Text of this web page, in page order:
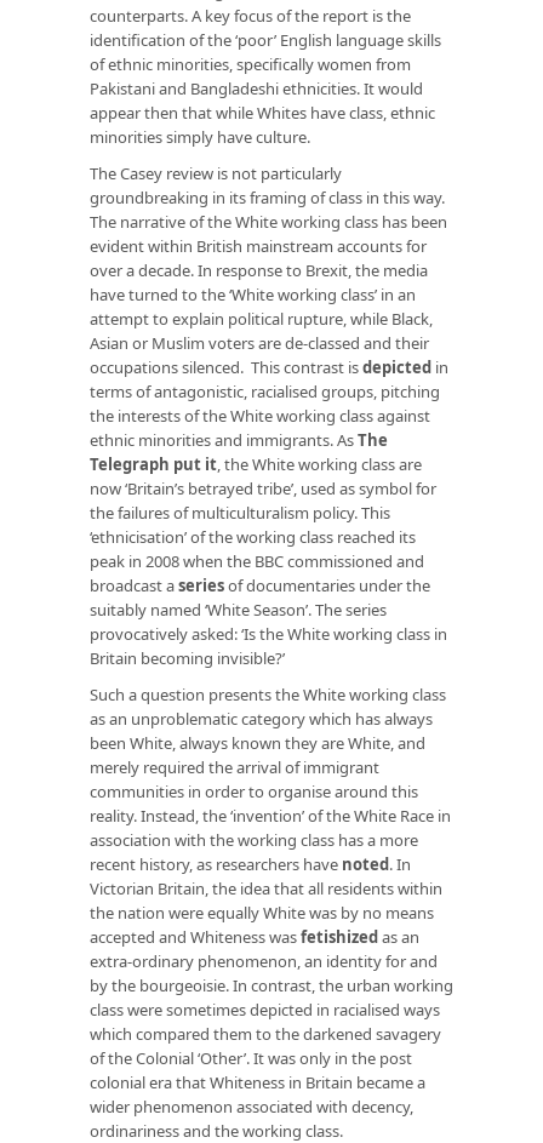
counterparts. A key focus of the report is the
identification of the ‘poor’ English language skills
of ethnic minorities, specifically women from
Pakistani and Bangladeshi ethnicities. It would
appear then that while Whites have class, ethnic
minorities simply have culture.
The Casey review is not particularly
groundbreaking in its framing of class in this way.
The narrative of the White working class has been
evident within British mainstream accounts for
over a decade. In response to Brexit, the media
have turned to the ‘White working class’ in an
attempt to explain political rupture, while Black,
Asian or Muslim voters are de-classed and their
occupations silenced. This contrast isdepicted in
terms of antagonistic, racialised groups, pitching
the interests of the White working class against
ethnic minorities and immigrants. AsThe
Telegraph put it, the White working class are
now ‘Britain’s betrayed tribe’, used as symbol for
the failures of multiculturalism policy. This
‘ethnicisation’ of the working class reached its
peak in 2008 when the BBC commissioned and
broadcast aseriesof documentaries under the
suitably named ‘White Season’. The series
provocatively asked: ‘Is the White working class in
Britain becoming invisible?’
Such a question presents the White working class
as an unproblematic category which has always
been White, always known they are White, and
merely required the arrival of immigrant
communities in order to organise around this
reality. Instead, the ‘invention’ of the White Race in
association with the working class has a more
recent history, as researchers have noted. In
Victorian Britain, the idea that all residents within
the nation were equally White was by no means
accepted and Whiteness wasfetishizedas an
extra-ordinary phenomenon, an identity for and
by the bourgeoisie. In contrast, the urban working
class were sometimes depicted in racialised ways
which compared them to the darkened savagery
of the Colonial ‘Other’. It was only in the post
colonial era that Whiteness in Britain became a
wider phenomenon associated with decency,
ordinariness and the working class.